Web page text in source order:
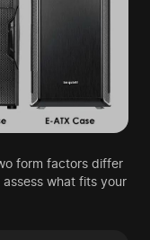
form factors differ
what fits your